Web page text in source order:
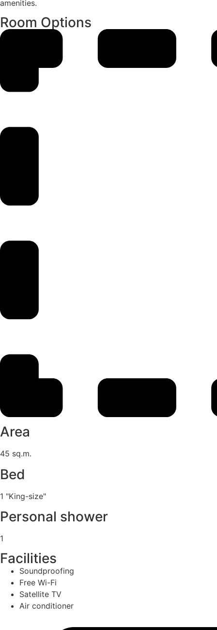
amenities.
Room Options
Area
45 sq.m.
Bed
1 "King-size"
Personal shower
1
Facilities
Soundproofing
Free Wi-Fi
Satellite TV
Air conditioner